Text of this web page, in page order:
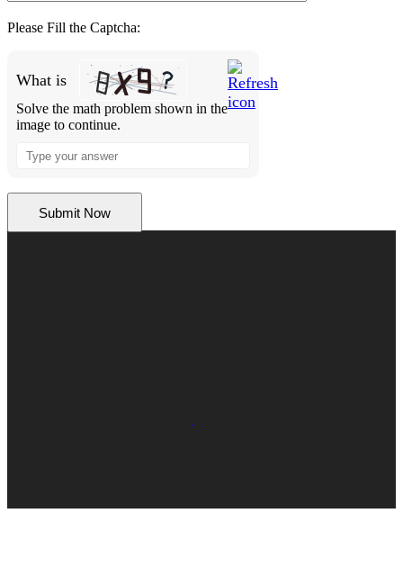
Please Fill the Captcha:
What is
Solve the math problem shown in the
image to continue.